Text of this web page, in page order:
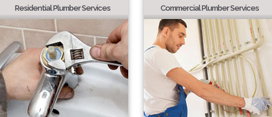
Residential Plumber Services Commercial Plumber Services